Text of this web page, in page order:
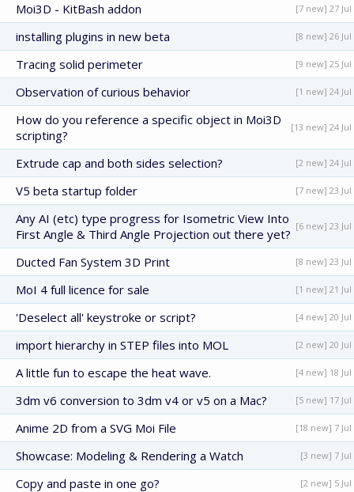
Moi3D - KitBash addon [7 new] 27 Jul
installing plugins in new beta [8 new] 26 Jul
Tracing solid perimeter [9 new] 25 Jul
Observation of curious behavior [1 new] 24 Jul
How do you reference a specific object in Moi3D
scripting?
[13 new] 24 Jul
Extrude cap and both sides selection? [2 new] 24 Jul
V5 beta startup folder [7 new] 23 Jul
Any AI (etc) type progress for Isometric View Into
First Angle & Third Angle Projection out there yet?
[6 new] 23 Jul
Ducted Fan System 3D Print [8 new] 23 Jul
MoI 4 full licence for sale [1 new] 21 Jul
'Deselect all' keystroke or script? [4 new] 20 Jul
import hierarchy in STEP files into MOL [2 new] 20 Jul
A little fun to escape the heat wave. [4 new] 18 Jul
3dm v6 conversion to 3dm v4 or v5 on a Mac? [5 new] 17 Jul
Anime 2D from a SVG Moi File [18 new] 7 Jul
Showcase: Modeling & Rendering a Watch [3 new] 7 Jul
Copy and paste in one go? [2 new] 5 Jul